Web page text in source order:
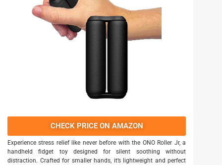
CHECK PRICE ON AMAZON
Experience stress relief like never before with the ONO Roller Jr, a
handheld fidget toy designed for silent soothing without
distraction. Crafted for smaller hands, it’s lightweight and perfect